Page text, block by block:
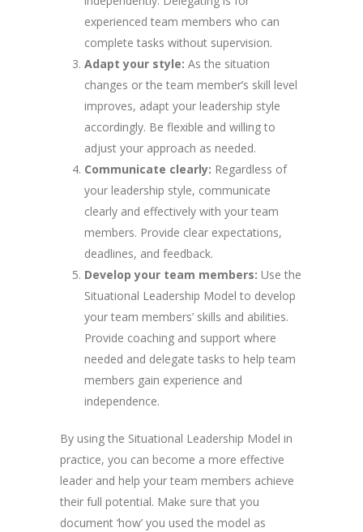
experienced team members who can
complete tasks without supervision.
Adapt your style: As the situation
changes or the team member’s skill level
improves, adapt your leadership style
accordingly. Be flexible and willing to
adjust your approach as needed.
Communicate clearly: Regardless of
your leadership style, communicate
clearly and effectively with your team
members. Provide clear expectations,
deadlines, and feedback.
Develop your team members: Use the
Situational Leadership Model to develop
your team members’ skills and abilities.
Provide coaching and support where
needed and delegate tasks to help team
members gain experience and
independence.
By using the Situational Leadership Model in
practice, you can become a more effective
leader and help your team members achieve
their full potential. Make sure that you
document ‘how’ you used the model as